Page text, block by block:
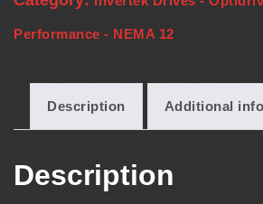
D
S
-
Performance - NEMA 12
Description Additional
Description